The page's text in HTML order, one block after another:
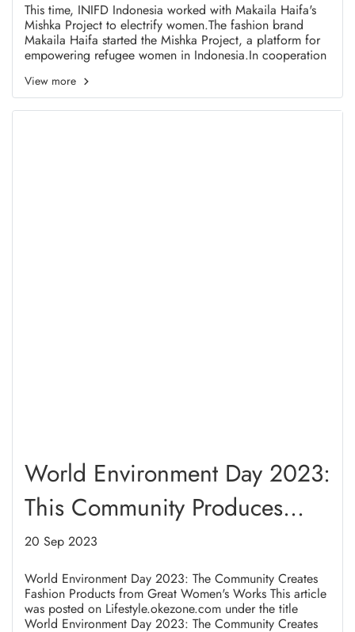
This time, INIFD Indonesia worked with Makaila Haifa's
Mishka Project to electrify women.The fashion brand
Makaila Haifa started the Mishka Project, a platform for
empowering refugee women in Indonesia.In cooperation
Project held a number of fashion-related trainings. like
fabric painting and fashion drawing for a few months.
The goal of this program is to equip female refugees with
View more
World Environment Day 2023:
This Community Produces
Great Women's Fashion Items
20 Sep 2023
World Environment Day 2023: The Community Creates
Fashion Products from Great Women's Works This article
was posted on Lifestyle.okezone.com under the title
World Environment Day 2023: The Community Creates